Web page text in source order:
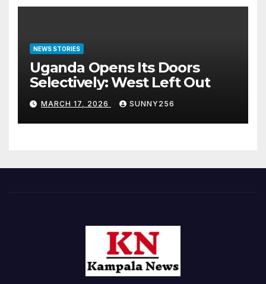
NEWS STORIES
Uganda Opens Its Doors
Selectively: West Left Out
MARCH 17, 2026 SUNNY256